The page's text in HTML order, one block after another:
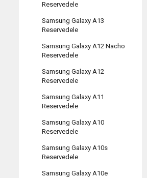
Reservedele
Samsung Galaxy A13
Reservedele
Samsung Galaxy A12 Nacho
Reservedele
Samsung Galaxy A12
Reservedele
Samsung Galaxy A11
Reservedele
Samsung Galaxy A10
Reservedele
Samsung Galaxy A10s
Reservedele
Samsung Galaxy A10e